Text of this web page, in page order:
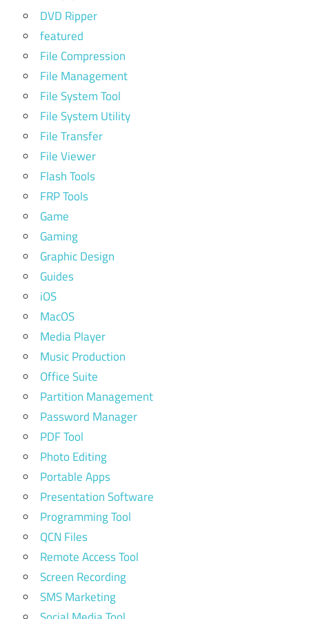
DVD Ripper
featured
File Compression
File Management
File System Tool
File System Utility
File Transfer
File Viewer
Flash Tools
FRP Tools
Game
Gaming
Graphic Design
Guides
iOS
MacOS
Media Player
Music Production
Office Suite
Partition Management
Password Manager
PDF Tool
Photo Editing
Portable Apps
Presentation Software
Programming Tool
QCN Files
Remote Access Tool
Screen Recording
SMS Marketing